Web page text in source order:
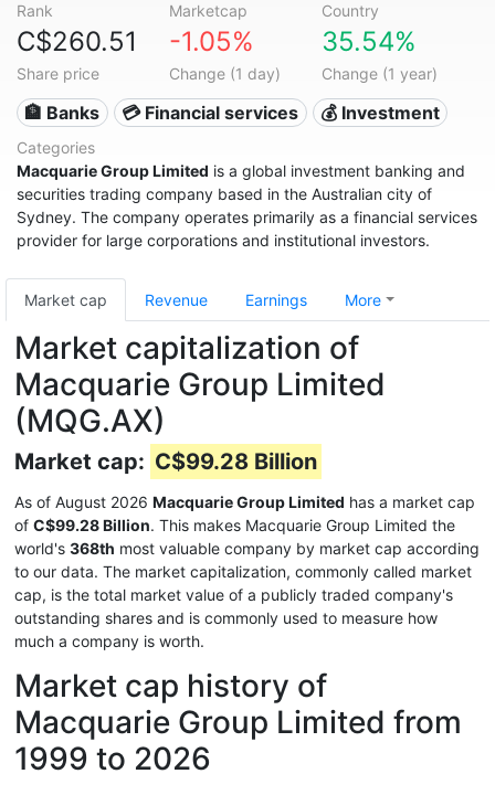
Rank Marketcap Country
C$260.51
Share price
-1.05%
Change (1 day)
35.54%
Change (1 year)
🏦 Banks 💳 Financial services 💰 Investment
Categories
Macquarie Group Limited is a global investment banking and
securities trading company based in the Australian city of
Sydney. The company operates primarily as a financial services
provider for large corporations and institutional investors.
Market cap Revenue Earnings More
Market capitalization of
Macquarie Group Limited
(MQG.AX)
Market cap: C$99.28 Billion
As of August 2026 Macquarie Group Limited has a market cap
of C$99.28 Billion. This makes Macquarie Group Limited the
world's 368th most valuable company by market cap according
to our data. The market capitalization, commonly called market
cap, is the total market value of a publicly traded company's
outstanding shares and is commonly used to measure how
much a company is worth.
Market cap history of
Macquarie Group Limited from
1999 to 2026